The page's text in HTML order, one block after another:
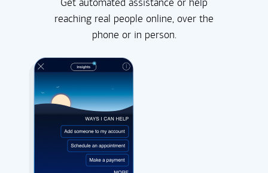
Get automated assistance or help
reaching real people online, over the
phone or in person.